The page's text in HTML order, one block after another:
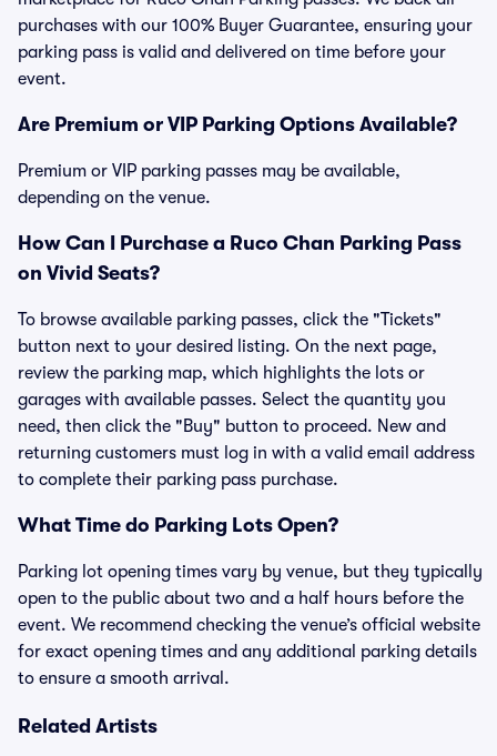
purchases with our 100% Buyer Guarantee, ensuring your
parking pass is valid and delivered on time before your
event.
Are Premium or VIP Parking Options Available?
Premium or VIP parking passes may be available,
depending on the venue.
How Can I Purchase a Ruco Chan Parking Pass
on Vivid Seats?
To browse available parking passes, click the "Tickets"
button next to your desired listing. On the next page,
review the parking map, which highlights the lots or
garages with available passes. Select the quantity you
need, then click the "Buy" button to proceed. New and
returning customers must log in with a valid email address
to complete their parking pass purchase.
What Time do Parking Lots Open?
Parking lot opening times vary by venue, but they typically
open to the public about two and a half hours before the
event. We recommend checking the venue’s official website
for exact opening times and any additional parking details
to ensure a smooth arrival.
Related Artists